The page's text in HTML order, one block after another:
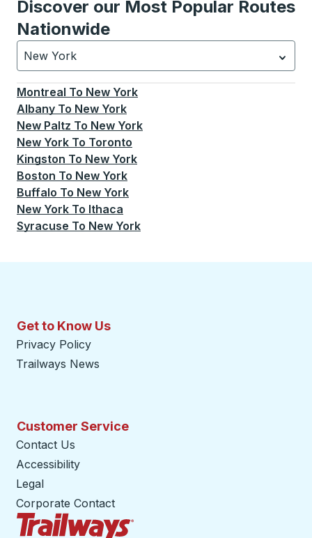
Discover our Most Popular Routes
Nationwide
New York
Currently selected: New York.Select is focused.
Montreal To New York
Albany To New York
New Paltz To New York
New York To Toronto
Kingston To New York
Boston To New York
Buffalo To New York
New York To Ithaca
Syracuse To New York
Get to Know Us
Privacy Policy
Trailways News
Customer Service
Contact Us
Accessibility
Legal
Corporate Contact